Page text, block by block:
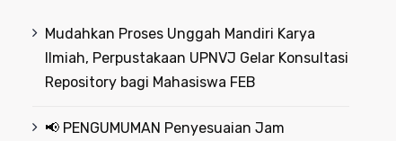
Mudahkan Proses Unggah Mandiri Karya
Ilmiah, Perpustakaan UPNVJ Gelar Konsultasi
Repository bagi Mahasiswa FEB
📢 PENGUMUMAN Penyesuaian Jam